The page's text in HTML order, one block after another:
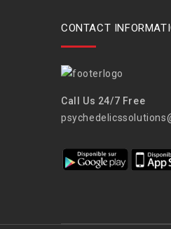
CONTACT
Call Us 24/7 Free